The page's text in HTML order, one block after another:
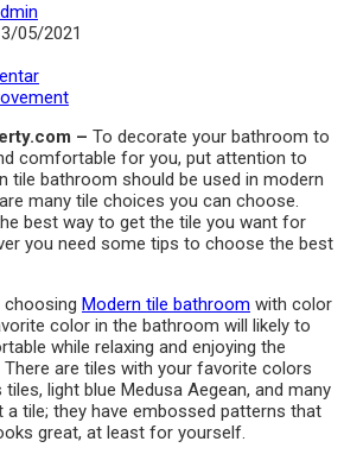
05/2021
– To decorate your bathroom to
comfortable for you, put attention to
tile bathroom should be used in modern
many tile choices you can choose.
best way to get the tile you want for
you need some tips to choose the best
Modern tile bathroom with color
color in the bathroom will likely to
while relaxing and enjoying the
are tiles with your favorite colors
light blue Medusa Aegean, and many
a tile; they have embossed patterns that
great, at least for yourself.